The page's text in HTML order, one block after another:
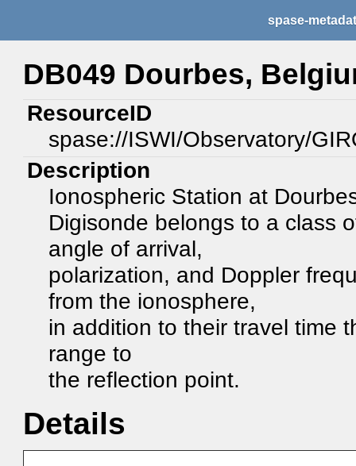
spase-
DB049 Dourbes,
ResourceID
spase://ISWI/Observatory/
Description
Ionospheric Station at
Digisonde belongs to a class
angle of arrival,
polarization, and Doppler
from the ionosphere,
in addition to their travel time
range to
the reflection point.
Details